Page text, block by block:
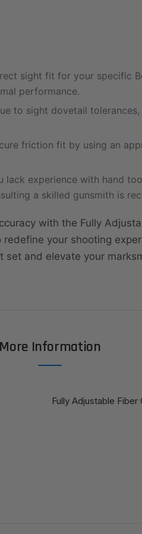
sight fit for your specific
performance.
to sight dovetail
friction fit by using an
lack experience with hand
a skilled gunsmith is
with the Fully
your shooting
set and elevate your
More Information
Fully Adjustable